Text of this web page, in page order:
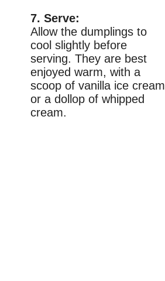
7. Serve:
Allow the dumplings to
cool slightly before
serving. They are best
enjoyed warm, with a
scoop of vanilla ice cream
or a dollop of whipped
cream.